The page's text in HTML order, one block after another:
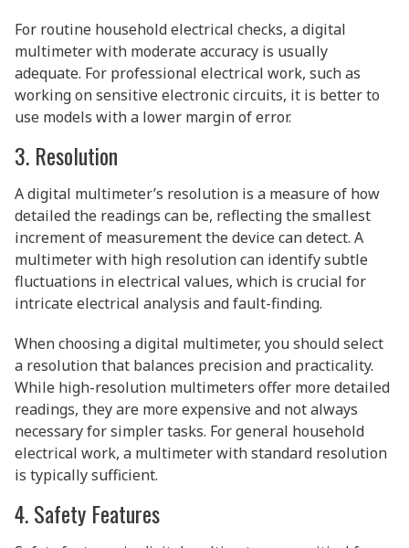
For routine household electrical checks, a digital
multimeter with moderate accuracy is usually
adequate. For professional electrical work, such as
working on sensitive electronic circuits, it is better to
use models with a lower margin of error.
3. Resolution
A digital multimeter’s resolution is a measure of how
detailed the readings can be, reflecting the smallest
increment of measurement the device can detect. A
multimeter with high resolution can identify subtle
fluctuations in electrical values, which is crucial for
intricate electrical analysis and fault-finding.
When choosing a digital multimeter, you should select
a resolution that balances precision and practicality.
While high-resolution multimeters offer more detailed
readings, they are more expensive and not always
necessary for simpler tasks. For general household
electrical work, a multimeter with standard resolution
is typically sufficient.
4. Safety Features